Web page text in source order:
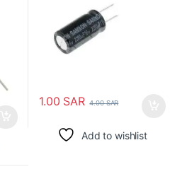
1.00 SAR 4.00SAR
Add to wishlist